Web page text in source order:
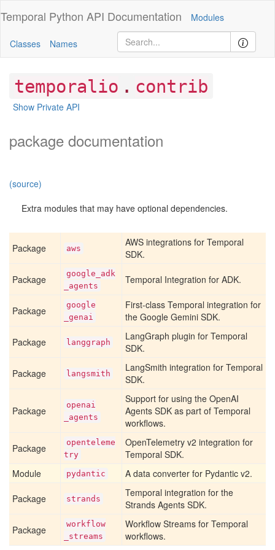
Temporal Python API Documentation Modules
Classes Names
temporalio . contrib
Show Private API
package documentation
(source)
Extra modules that may have optional dependencies.
Package aws
AWS integrations for Temporal
SDK.
Package google _adk
_agents
Temporal Integration for ADK.
Package
google
_genai
First-class Temporal integration for
the Google Gemini SDK.
Package langgraph
LangGraph plugin for Temporal
SDK.
Package langsmith
LangSmith integration for Temporal
SDK.
Package
openai
_agents
Support for using the OpenAI
Agents SDK as part of Temporal
workflows.
Package
openteleme
try
OpenTelemetry v2 integration for
Temporal SDK.
Module
pydantic A data converter for Pydantic v2.
Package strands
Temporal integration for the
Strands Agents SDK.
Package
workflow
_streams
Workflow Streams for Temporal
workflows.